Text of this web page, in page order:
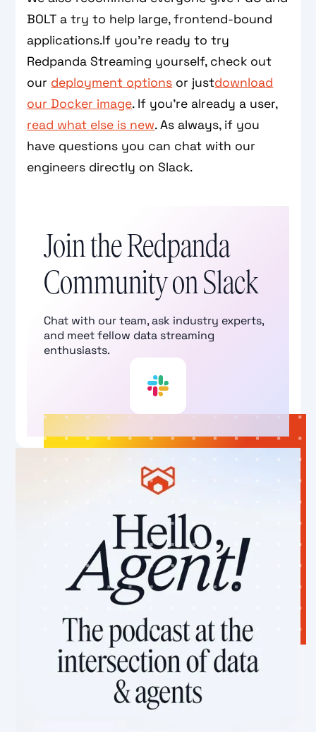
BOLT a try to help large, frontend-bound
applications.If you’re ready to try
Redpanda Streaming yourself, check out
our deployment options or justdownload
our Docker image. If you’re already a user,
read what else is new. As always, if you
have questions you can chat with our
engineers directly on Slack.
Join the Redpanda
Community on Slack
Chat with our team, ask industry experts,
and meet fellow data streaming
enthusiasts.